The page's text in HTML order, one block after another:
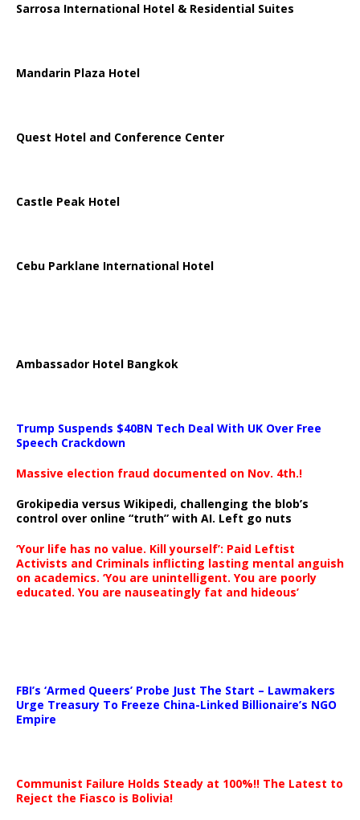
Sarrosa International Hotel & Residential Suites
Mandarin Plaza Hotel
Quest Hotel and Conference Center
Castle Peak Hotel
Cebu Parklane International Hotel
Ambassador Hotel Bangkok
Trump Suspends $40BN Tech Deal With UK Over Free
Speech Crackdown
Massive election fraud documented on Nov. 4th.!
Grokipedia versus Wikipedi, challenging the blob’s
control over online “truth” with AI. Left go nuts
‘Your life has no value. Kill yourself’: Paid Leftist
Activists and Criminals inflicting lasting mental anguish
on academics. ‘You are unintelligent. You are poorly
educated. You are nauseatingly fat and hideous’
FBI’s ‘Armed Queers’ Probe Just The Start – Lawmakers
Urge Treasury To Freeze China-Linked Billionaire’s NGO
Empire
Communist Failure Holds Steady at 100%!! The Latest to
Reject the Fiasco is Bolivia!